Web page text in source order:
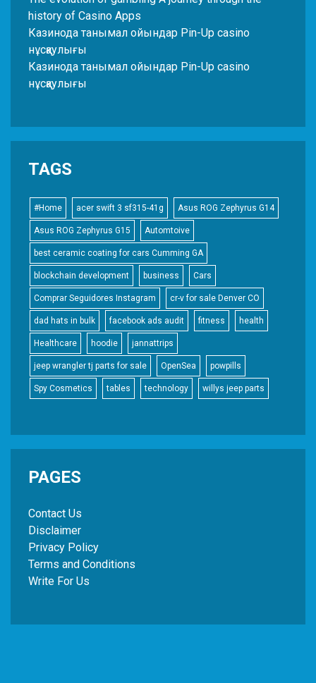
history of Casino Apps
Казинода танымал ойындар Pin-Up casino
нұсқаулығы
Казинода танымал ойындар Pin-Up casino
нұсқаулығы
TAGS
#Home acer swift 3 sf315-41g Asus ROG Zephyrus G14
Asus ROG Zephyrus G15 Automtoive
best ceramic coating for cars Cumming GA
blockchain development business Cars
Comprar Seguidores Instagram cr-v for sale Denver CO
dad hats in bulk facebook ads audit fitness health
Healthcare hoodie jannattrips
jeep wrangler tj parts for sale OpenSea powpills
Spy Cosmetics tables technology willys jeep parts
PAGES
Contact Us
Disclaimer
Privacy Policy
Terms and Conditions
Write For Us